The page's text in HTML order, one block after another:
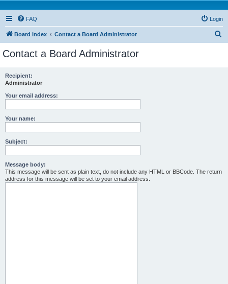
FAQ Login
Board index Contact a Board Administrator
Contact a Board Administrator
Recipient:
Administrator
Your email address:
Your name:
Subject:
Message body:
This message will be sent as plain text, do not include any HTML or BBCode. The return
address for this message will be set to your email address.